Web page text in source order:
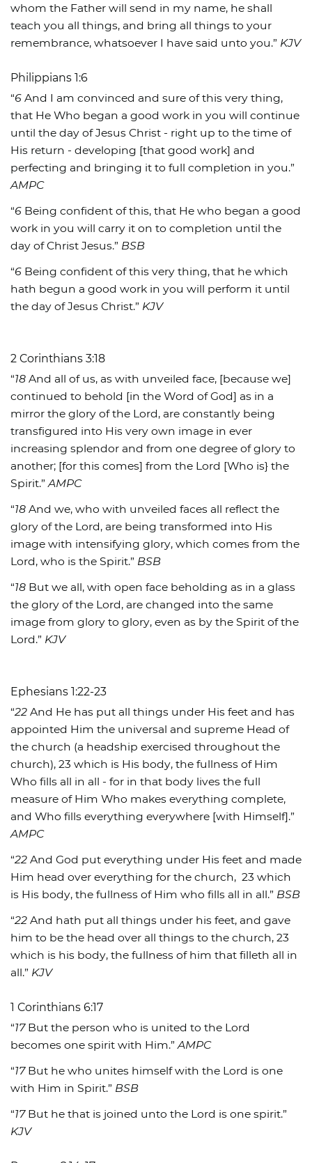
whom the Father will send in my name, he shall
teach you all things, and bring all things to your
remembrance, whatsoever I have said unto you.” KJV
Philippians 1:6
“6And I am convinced and sure of this very thing,
that He Who began a good work in you will continue
until the day of Jesus Christ - right up to the time of
His return - developing [that good work] and
perfecting and bringing it to full completion in you.”
AMPC
“6Being confident of this, that He who began a good
work in you will carry it on to completion until the
day of Christ Jesus.” BSB
“6Being confident of this very thing, that he which
hath begun a good work in you will perform it until
the day of Jesus Christ.” KJV
2 Corinthians 3:18
“18And all of us, as with unveiled face, [because we]
continued to behold [in the Word of God] as in a
mirror the glory of the Lord, are constantly being
transfigured into His very own image in ever
increasing splendor and from one degree of glory to
another; [for this comes] from the Lord [Who is} the
Spirit.”AMPC
“18And we, who with unveiled faces all reflect the
glory of the Lord, are being transformed into His
image with intensifying glory, which comes from the
Lord, who is the Spirit.” BSB
“18But we all, with open face beholding as in a glass
the glory of the Lord, are changed into the same
image from glory to glory, even as by the Spirit of the
Lord.” KJV
Ephesians 1:22-23
“22And He has put all things under His feet and has
appointed Him the universal and supreme Head of
the church (a headship exercised throughout the
church), 23 which is His body, the fullness of Him
Who fills all in all - for in that body lives the full
measure of Him Who makes everything complete,
and Who fills everything everywhere [with Himself].”
AMPC
“22And God put everything under His feet and made
Him head over everything for the church, 23 which
is His body, the fullness of Him who fills all in all.” BSB
“22And hath put all things under his feet, and gave
him to be the head over all things to the church, 23
which is his body, the fullness of him that filleth all in
all.” KJV
1 Corinthians 6:17
“17But the person who is united to the Lord
becomes one spirit with Him.”AMPC
“17But he who unites himself with the Lord is one
with Him in Spirit.” BSB
“17But he that is joined unto the Lord is one spirit.”
KJV